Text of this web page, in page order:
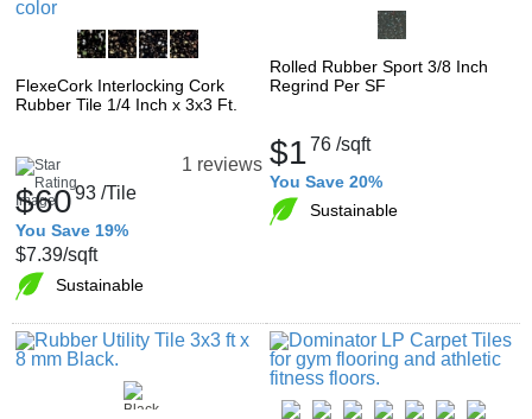
FlexeCork Interlocking Cork
Rubber Tile 1/4 Inch x 3x3 Ft.
1 reviews
$6093 /Tile
You Save 19%
$7.39/sqft
Sustainable
Rolled Rubber Sport 3/8 Inch
Regrind Per SF
$176 /sqft
You Save 20%
Sustainable